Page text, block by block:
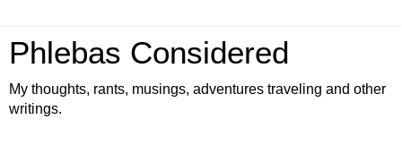
Phlebas Considered
My thoughts, rants, musings, adventures traveling and other
writings.